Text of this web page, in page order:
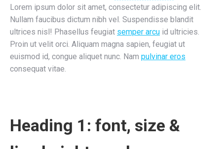
Lorem ipsum dolor sit amet, consectetur adipiscing elit.
Nullam faucibus dictum nibh vel. Suspendisse blandit
ultrices nisl! Phasellus feugiat semper arcu id ultricies.
Proin ut velit orci. Aliquam magna sapien, feugiat ut
euismod id, congue aliquet nunc. Nam pulvinar eros
consequat vitae.
Heading 1: font, size &